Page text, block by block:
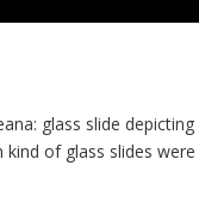
glass slide
of glass slides